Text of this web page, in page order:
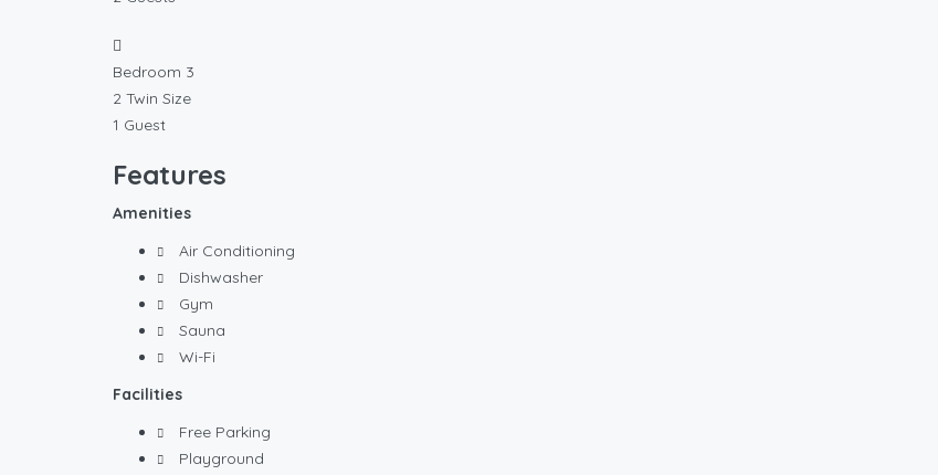
Bedroom 3
2 Twin Size
1 Guest
Features
Amenities
Air Conditioning
Dishwasher
Gym
Sauna
Wi-Fi
Facilities
Free Parking
Playground